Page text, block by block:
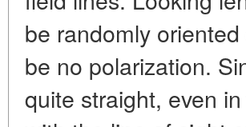
be randomly
be no polarization.
quite straight, even